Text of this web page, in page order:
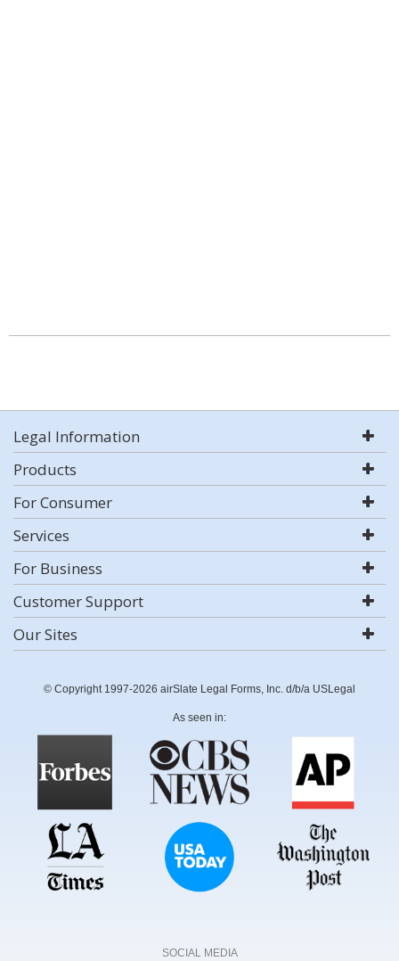
Legal Information
Products
For Consumer
Services
For Business
Customer Support
Our Sites
© Copyright 1997-2026 airSlate Legal Forms, Inc. d/b/a USLegal
As seen in:
SOCIAL MEDIA